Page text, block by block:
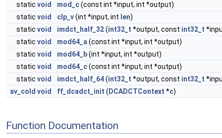
static void mod_c(const int *input, int *output)
static void clp_v(int *input, int len)
static void imdct_half_32(int32_t *output, const int32_t
static void mod64_a (const int *input, int *output)
static void mod64_b(int *input, int *output)
static void mod64_c(const int *input, int *output)
static void imdct_half_64(int32_t *output, const int32_t
av_cold void ff_dcadct_init ( DCADCTContext *c)
Function Documentation